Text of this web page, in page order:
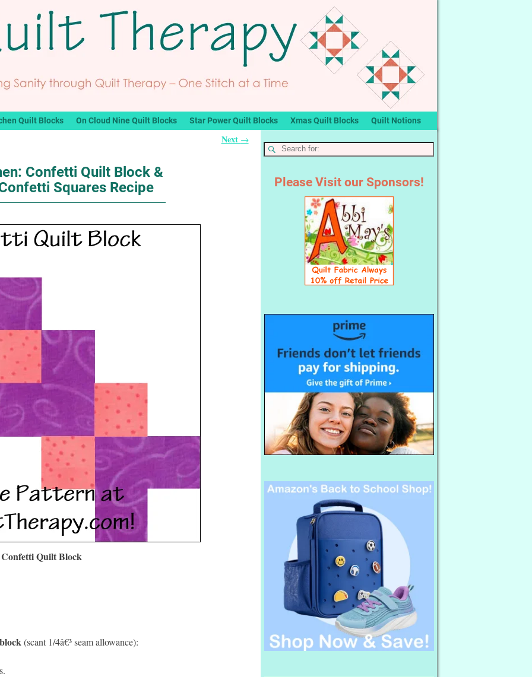
Quilt Blocks On Cloud Nine Quilt Blocks Star Power Quilt Blocks Xmas Quilt Blocks Quilt Notions
Next →
Confetti Quilt Block &
Squares Recipe
Confetti Quilt Block
(scant 1/4â€³ seam allowance):
Please Visit our Sponsors!